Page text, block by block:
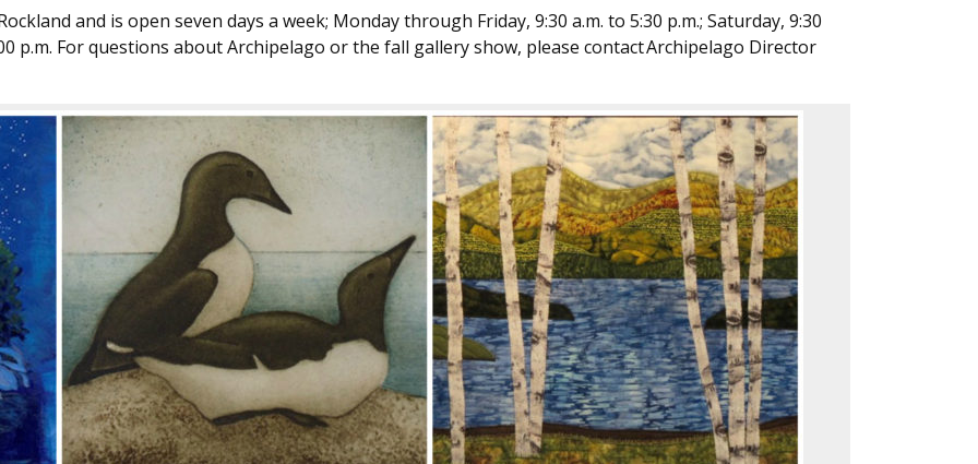
and is open seven days a week; Monday through Friday, 9:30 a.m. to 5:30 p.m.; Saturday, 9:30
p.m. For questions about Archipelago or the fall gallery show, please contact Archipelago Director